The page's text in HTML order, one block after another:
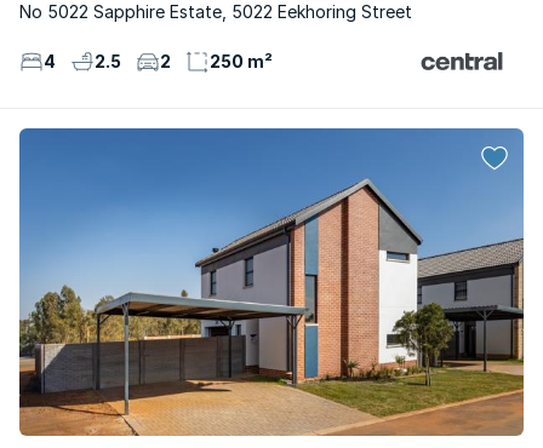
No 5022 Sapphire Estate, 5022 Eekhoring Street
4 2.5 2 250 m²